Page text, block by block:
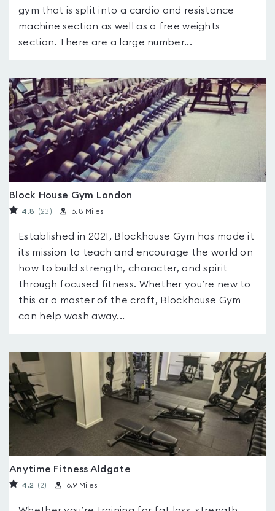
gym that is split into a cardio and resistance
machine section as well as a free weights
section. There are a large number...
Block House Gym London
4.8 (23 ) 6.8 Miles
Established in 2021, Blockhouse Gym has made it
its mission to teach and encourage the world on
how to build strength, character, and spirit
through focused fitness. Whether you’re new to
this or a master of the craft, Blockhouse Gym
can help wash away...
Anytime Fitness Aldgate
4.2 (2) 6.9 Miles